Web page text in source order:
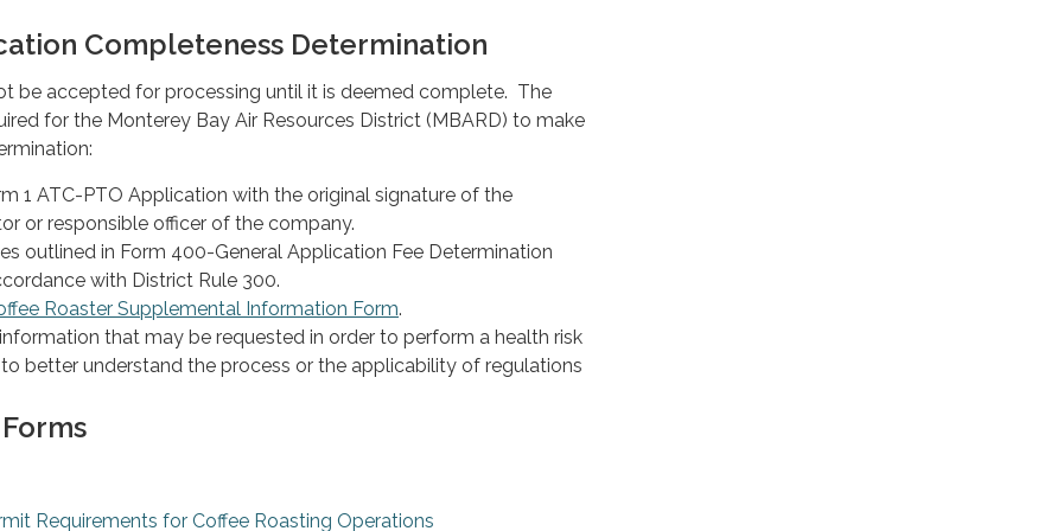
Completeness Determination
be accepted for processing until it is deemed complete. The
for the Monterey Bay Air Resources District (MBARD) to make
1 ATC-PTO Application with the original signature of the
or responsible officer of the company.
outlined in Form 400-General Application Fee Determination
with District Rule 300.
Roaster Supplemental Information Form.
that may be requested in order to perform a health risk
better understand the process or the applicability of regulations
Requirements for Coffee Roasting Operations